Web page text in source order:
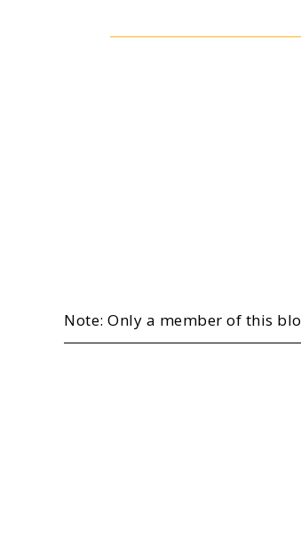
Note: Only a member of this